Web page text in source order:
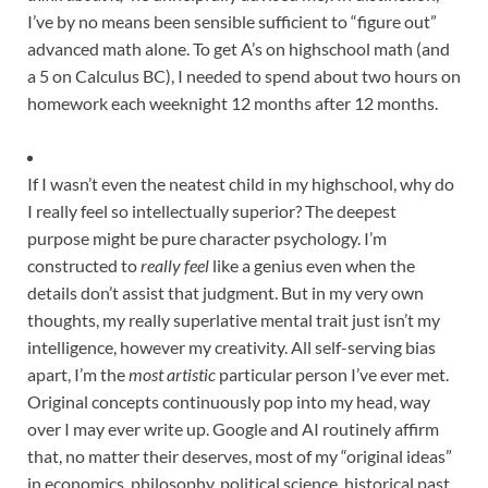
I’ve by no means been sensible sufficient to “figure out”
advanced math alone. To get A’s on highschool math (and
a 5 on Calculus BC), I needed to spend about two hours on
homework each weeknight 12 months after 12 months.
If I wasn’t even the neatest child in my highschool, why do
I really feel so intellectually superior? The deepest
purpose might be pure character psychology. I’m
constructed toreally feel like a genius even when the
details don’t assist that judgment. But in my very own
thoughts, my really superlative mental trait just isn’t my
intelligence, however my creativity. All self-serving bias
apart, I’m themost artistic particular person I’ve ever met.
Original concepts continuously pop into my head, way
over I may ever write up. Google and AI routinely affirm
that, no matter their deserves, most of my “original ideas”
in economics, philosophy, political science, historical past,